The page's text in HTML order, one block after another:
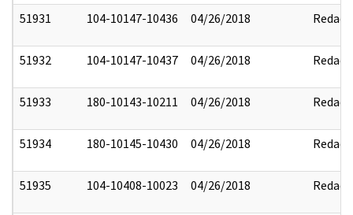
51931 104-10147-10436 04/26/2018 Redact
51932 104-10147-10437 04/26/2018 Redact
51933 180-10143-10211 04/26/2018 Redact
51934 180-10145-10430 04/26/2018 Redact
51935 104-10408-10023 04/26/2018 Redact